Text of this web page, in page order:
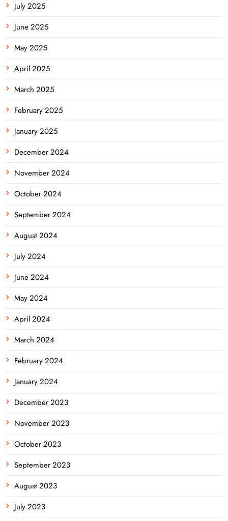
July 2025
June 2025
May 2025
April 2025
March 2025
February 2025
January 2025
December 2024
November 2024
October 2024
September 2024
August 2024
July 2024
June 2024
May 2024
April 2024
March 2024
February 2024
January 2024
December 2023
November 2023
October 2023
September 2023
August 2023
July 2023